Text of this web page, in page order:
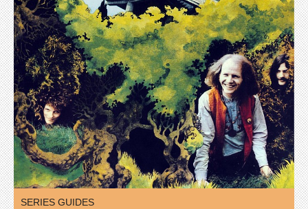
SERIES GUIDES